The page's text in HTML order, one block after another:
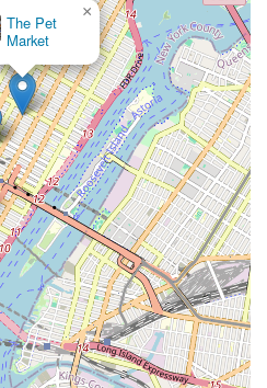
invaluable advice, making every
pleasant.
We aim to be a vital part of
fostering a welcoming
can feel at home and
the unparalleled service and
any inquiries, product
more about how we can cater to
not hesitate to contact us.
New York, NY 10065, USA
1357
during business hours to
Petco